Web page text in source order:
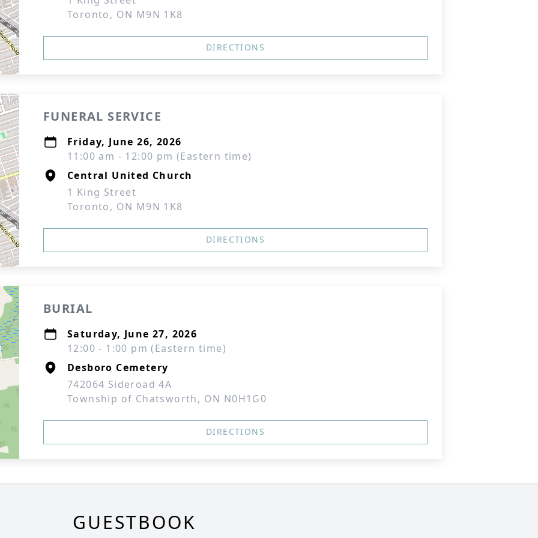
Toronto, ON M9N 1K8
DIRECTIONS
FUNERAL SERVICE
Friday, June 26, 2026
11:00 am - 12:00 pm (Eastern time)
Central United Church
1 King Street
Toronto, ON M9N 1K8
DIRECTIONS
BURIAL
Saturday, June 27, 2026
12:00 - 1:00 pm (Eastern time)
Desboro Cemetery
742064 Sideroad 4A
Township of Chatsworth, ON N0H1G0
DIRECTIONS
GUESTBOOK